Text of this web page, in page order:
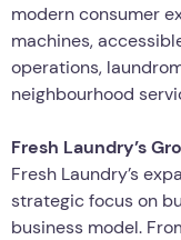
modern consumer
machines,
operations,
neighbourhood
Fresh Laundry’s
Fresh Laundry’s
strategic focus on
business model.